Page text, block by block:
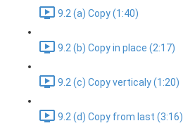
9.2 (a) Copy (1:40)
9.2 (b) Copy in place (2:17)
9.2 (c) Copy verticaly (1:20)
9.2 (d) Copy from last (3:16)